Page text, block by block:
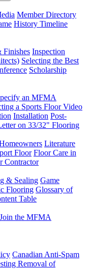
Member Directory
History Timeline
Finishes Inspection
Selecting the Best
Scholarship
an MFMA
a Sports Floor Video
Installation Post-
on 33/32" Flooring
Literature
Floor Floor Care in
Contractor
& Sealing Game
Flooring Glossary of
Table
Join the MFMA
Canadian Anti-Spam
Removal of